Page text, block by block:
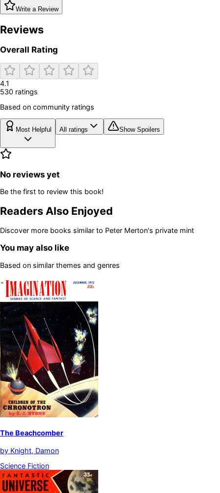
Write a Review
Reviews
Overall Rating
4.1
530 ratings
Based on community ratings
Most Helpful All ratings Show Spoilers
No reviews yet
Be the first to review this book!
Readers Also Enjoyed
Discover more books similar to Peter Merton's private mint
You may also like
Based on similar themes and genres
The Beachcomber
by Knight, Damon
Science Fiction